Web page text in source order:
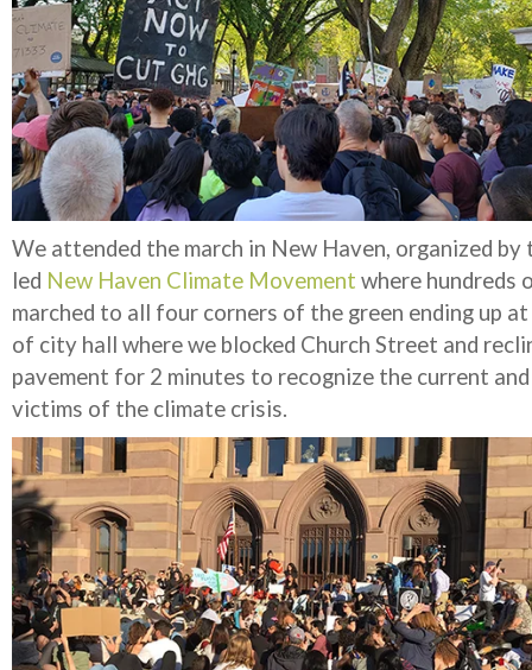
We attended the march in New Haven, organized
led New Haven Climate Movement where hundreds
marched to all four corners of the green ending up
of city hall where we blocked Church Street and
pavement for 2 minutes to recognize the current
victims of the climate crisis.